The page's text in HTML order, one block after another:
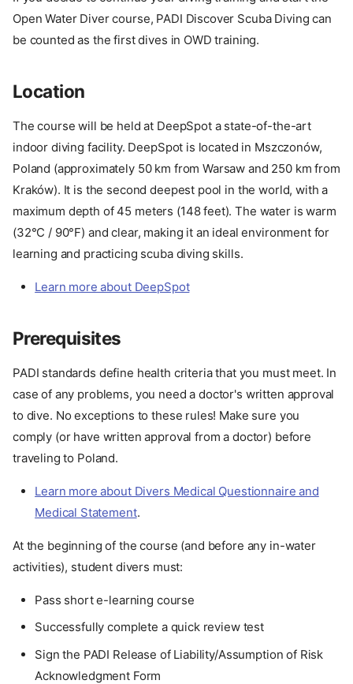
Open Water Diver course, PADI Discover Scuba Diving can
be counted as the first dives in OWD training.
Location
The course will be held at DeepSpot a state-of-the-art
indoor diving facility. DeepSpot is located in Mszczonów,
Poland (approximately 50 km from Warsaw and 250 km from
Kraków). It is the second deepest pool in the world, with a
maximum depth of 45 meters (148 feet). The water is warm
(32°C / 90°F) and clear, making it an ideal environment for
learning and practicing scuba diving skills.
Learn more about DeepSpot
Prerequisites
PADI standards define health criteria that you must meet. In
case of any problems, you need a doctor's written approval
to dive. No exceptions to these rules! Make sure you
comply (or have written approval from a doctor) before
traveling to Poland.
Learn more about Divers Medical Questionnaire and
Medical Statement.
At the beginning of the course (and before any in-water
activities), student divers must:
Pass short e-learning course
Successfully complete a quick review test
Sign the PADI Release of Liability/Assumption of Risk
Acknowledgment Form